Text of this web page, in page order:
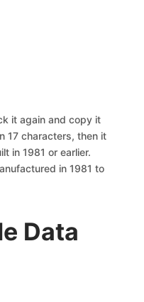
it again and copy it
17 characters, then it
in 1981 or earlier.
in 1981 to
Data